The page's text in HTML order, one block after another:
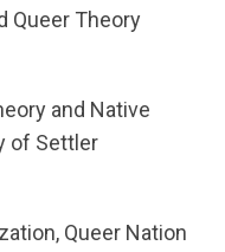
Queer Theory
and Native
of Settler
Queer Nation